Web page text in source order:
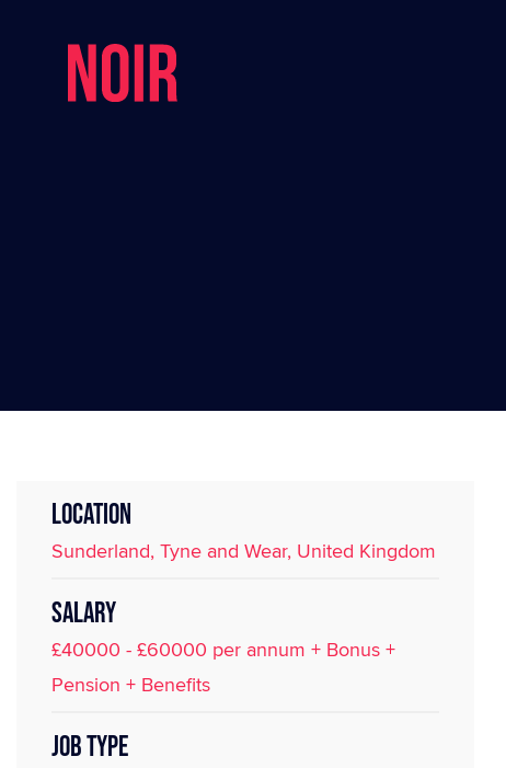
LOCATION
Sunderland, Tyne and Wear, United Kingdom
SALARY
£40000 - £60000 per annum + Bonus +
Pension + Benefits
JOB TYPE